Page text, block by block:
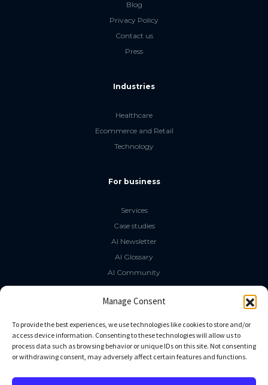
Manage Consent
To provide the best experiences, we use technologies like cookies to store and/or
access device information. Consenting to these technologies will allow us to
process data such as browsing behavior or unique IDs on this site. Not consenting
or withdrawing consent, may adversely affect certain features and functions.
Blog
Privacy Policy
Contact us
Press
Industries
Healthcare
Ecommerce and Retail
Technology
For business
Services
Case studies
AI Newsletter
AI Glossary
AI Community
The LLM Book
Social Media
GitHub